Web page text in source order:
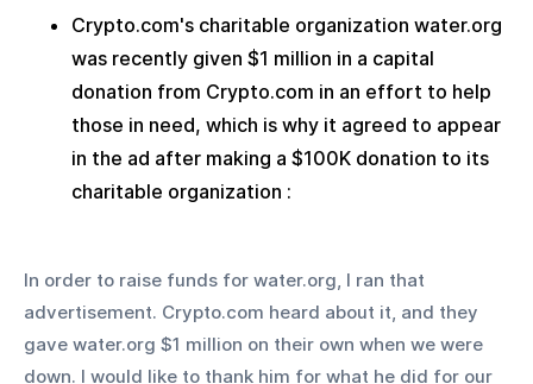
Crypto.com's charitable organization water.org
was recently given $1 million in a capital
donation from Crypto.com in an effort to help
those in need, which is why it agreed to appear
in the ad after making a $100K donation to its
charitable organization :
In order to raise funds for water.org, I ran that
advertisement. Crypto.com heard about it, and they
gave water.org $1 million on their own when we were
down. I would like to thank him for what he did for our